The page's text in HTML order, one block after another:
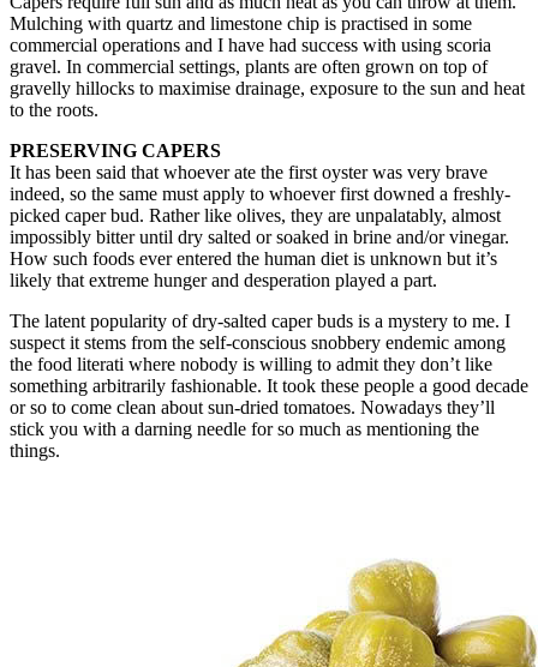
Mulching with quartz and limestone chip is practised in some
commercial operations and I have had success with using scoria
gravel. In commercial settings, plants are often grown on top of
gravelly hillocks to maximise drainage, exposure to the sun and heat
to the roots.
PRESERVING CAPERS
It has been said that whoever ate the first oyster was very brave
indeed, so the same must apply to whoever first downed a freshly-
picked caper bud. Rather like olives, they are unpalatably, almost
impossibly bitter until dry salted or soaked in brine and/or vinegar.
How such foods ever entered the human diet is unknown but it’s
likely that extreme hunger and desperation played a part.
The latent popularity of dry-salted caper buds is a mystery to me. I
suspect it stems from the self-conscious snobbery endemic among
the food literati where nobody is willing to admit they don’t like
something arbitrarily fashionable. It took these people a good decade
or so to come clean about sun-dried tomatoes. Nowadays they’ll
stick you with a darning needle for so much as mentioning the
things.